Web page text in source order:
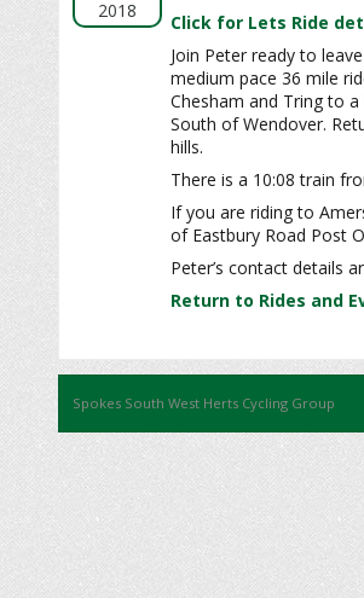
2018
Click for Lets Ride
Join Peter ready to
medium pace 36 mile
Chesham and Tring to
South of Wendover.
hills.
There is a 10:08 train
If you are riding to
of Eastbury Road Post
Peter’s contact details
Return to Rides and
Spokes South West Herts Cycling Group